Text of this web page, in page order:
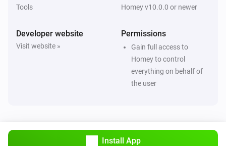
Tools Homey v10.0.0 or newer
Developer website
Visit website »
Permissions
Gain full access to
Homey to control
everything on behalf of
the user
Install App